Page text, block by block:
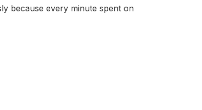
because every minute spent on